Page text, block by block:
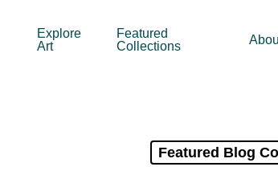
Explore
Art
Featured
Collections
Featured Blog